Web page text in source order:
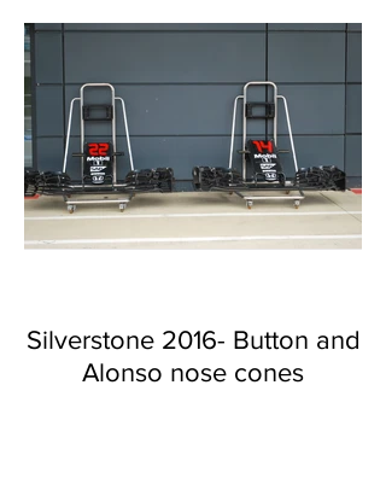
Silverstone 2016- Button and
Alonso nose cones